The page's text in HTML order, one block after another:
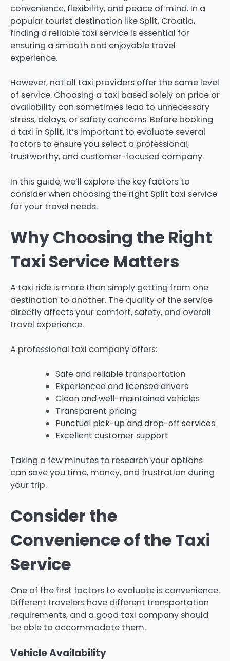
convenience, flexibility, and peace of mind. In a
popular tourist destination like Split, Croatia,
finding a reliable taxi service is essential for
ensuring a smooth and enjoyable travel
experience.
However, not all taxi providers offer the same level
of service. Choosing a taxi based solely on price or
availability can sometimes lead to unnecessary
stress, delays, or safety concerns. Before booking
a taxi in Split, it’s important to evaluate several
factors to ensure you select a professional,
trustworthy, and customer-focused company.
In this guide, we’ll explore the key factors to
consider when choosing the right Split taxi service
for your travel needs.
Why Choosing the Right
Taxi Service Matters
A taxi ride is more than simply getting from one
destination to another. The quality of the service
directly affects your comfort, safety, and overall
travel experience.
A professional taxi company offers:
Safe and reliable transportation
Experienced and licensed drivers
Clean and well-maintained vehicles
Transparent pricing
Punctual pick-up and drop-off services
Excellent customer support
Taking a few minutes to research your options
can save you time, money, and frustration during
your trip.
Consider the
Convenience of the Taxi
Service
One of the first factors to evaluate is convenience.
Different travelers have different transportation
requirements, and a good taxi company should
be able to accommodate them.
Vehicle Availability